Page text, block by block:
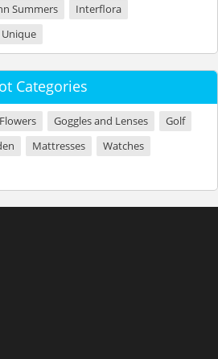
Summers
Interflora
Unique
Categories
Flowers Goggles and Lenses
Golf
Mattresses
Watches